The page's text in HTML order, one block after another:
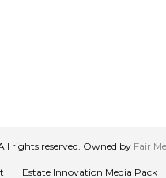
rights reserved. Owned by Fair
Estate Innovation Media Pack